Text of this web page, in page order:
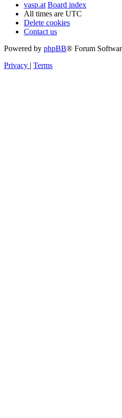
vasp.at Board index
All times are UTC
Delete cookies
Contact us
Powered by phpBB® Forum
Privacy | Terms